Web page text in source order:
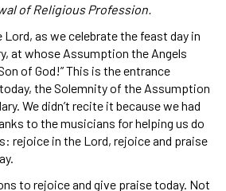
of Religious Profession.
Lord, as we celebrate the feast day in
at whose Assumption the Angels
of God!” This is the entrance
the Solemnity of the Assumption
We didn’t recite it because we had
to the musicians for helping us do
rejoice in the Lord, rejoice and praise
to rejoice and give praise today. Not